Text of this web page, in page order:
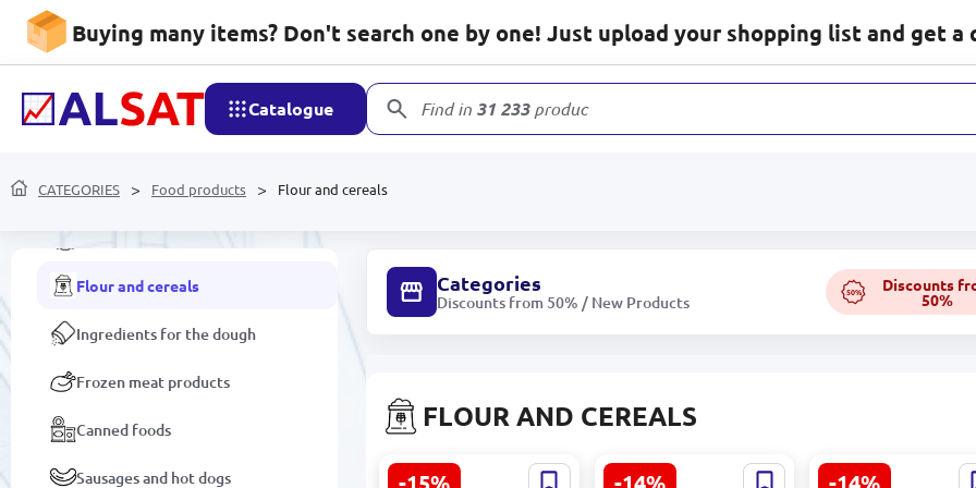
Buying many items? Don't search one by one! Just upload your shopping list and get a
Catalogue Find in 31 233products
CATEGORIES Food products Flour and cereals
Baby food
Coffee
Ketchup, mayonnaise, sauces
Honey
Confectionery
Flour and cereals
Ingredients for the dough
Frozen meat products
Canned foods
Sausages and hot dogs
Categories
Discounts from 50% / New Products
50% Discounts
50%
FLOUR AND CEREALS